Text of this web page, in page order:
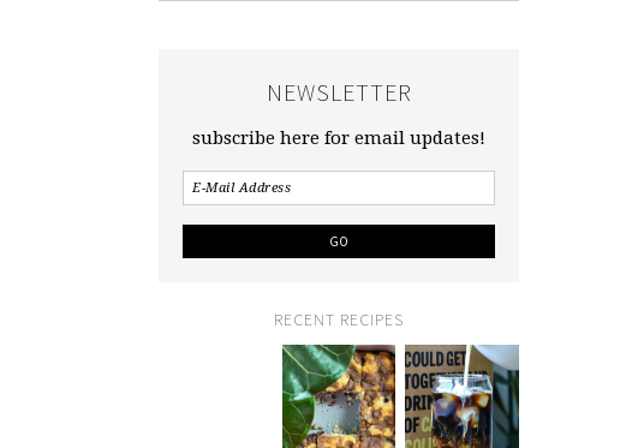
NEWSLETTER
subscribe here for email updates!
RECENT RECIPES